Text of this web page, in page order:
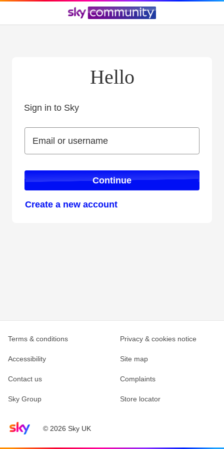
Hello
Sign in to Sky
Email or username
Email or username
Continue
Create a new account
Sky home page© 2026 Sky UK
Terms & conditions Privacy & cookies notice
Accessibility Site map
Contact us Complaints
Sky Group Store locator